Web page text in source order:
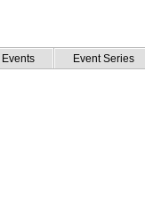
Events Event Series